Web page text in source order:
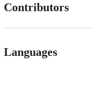
Contributors
Languages